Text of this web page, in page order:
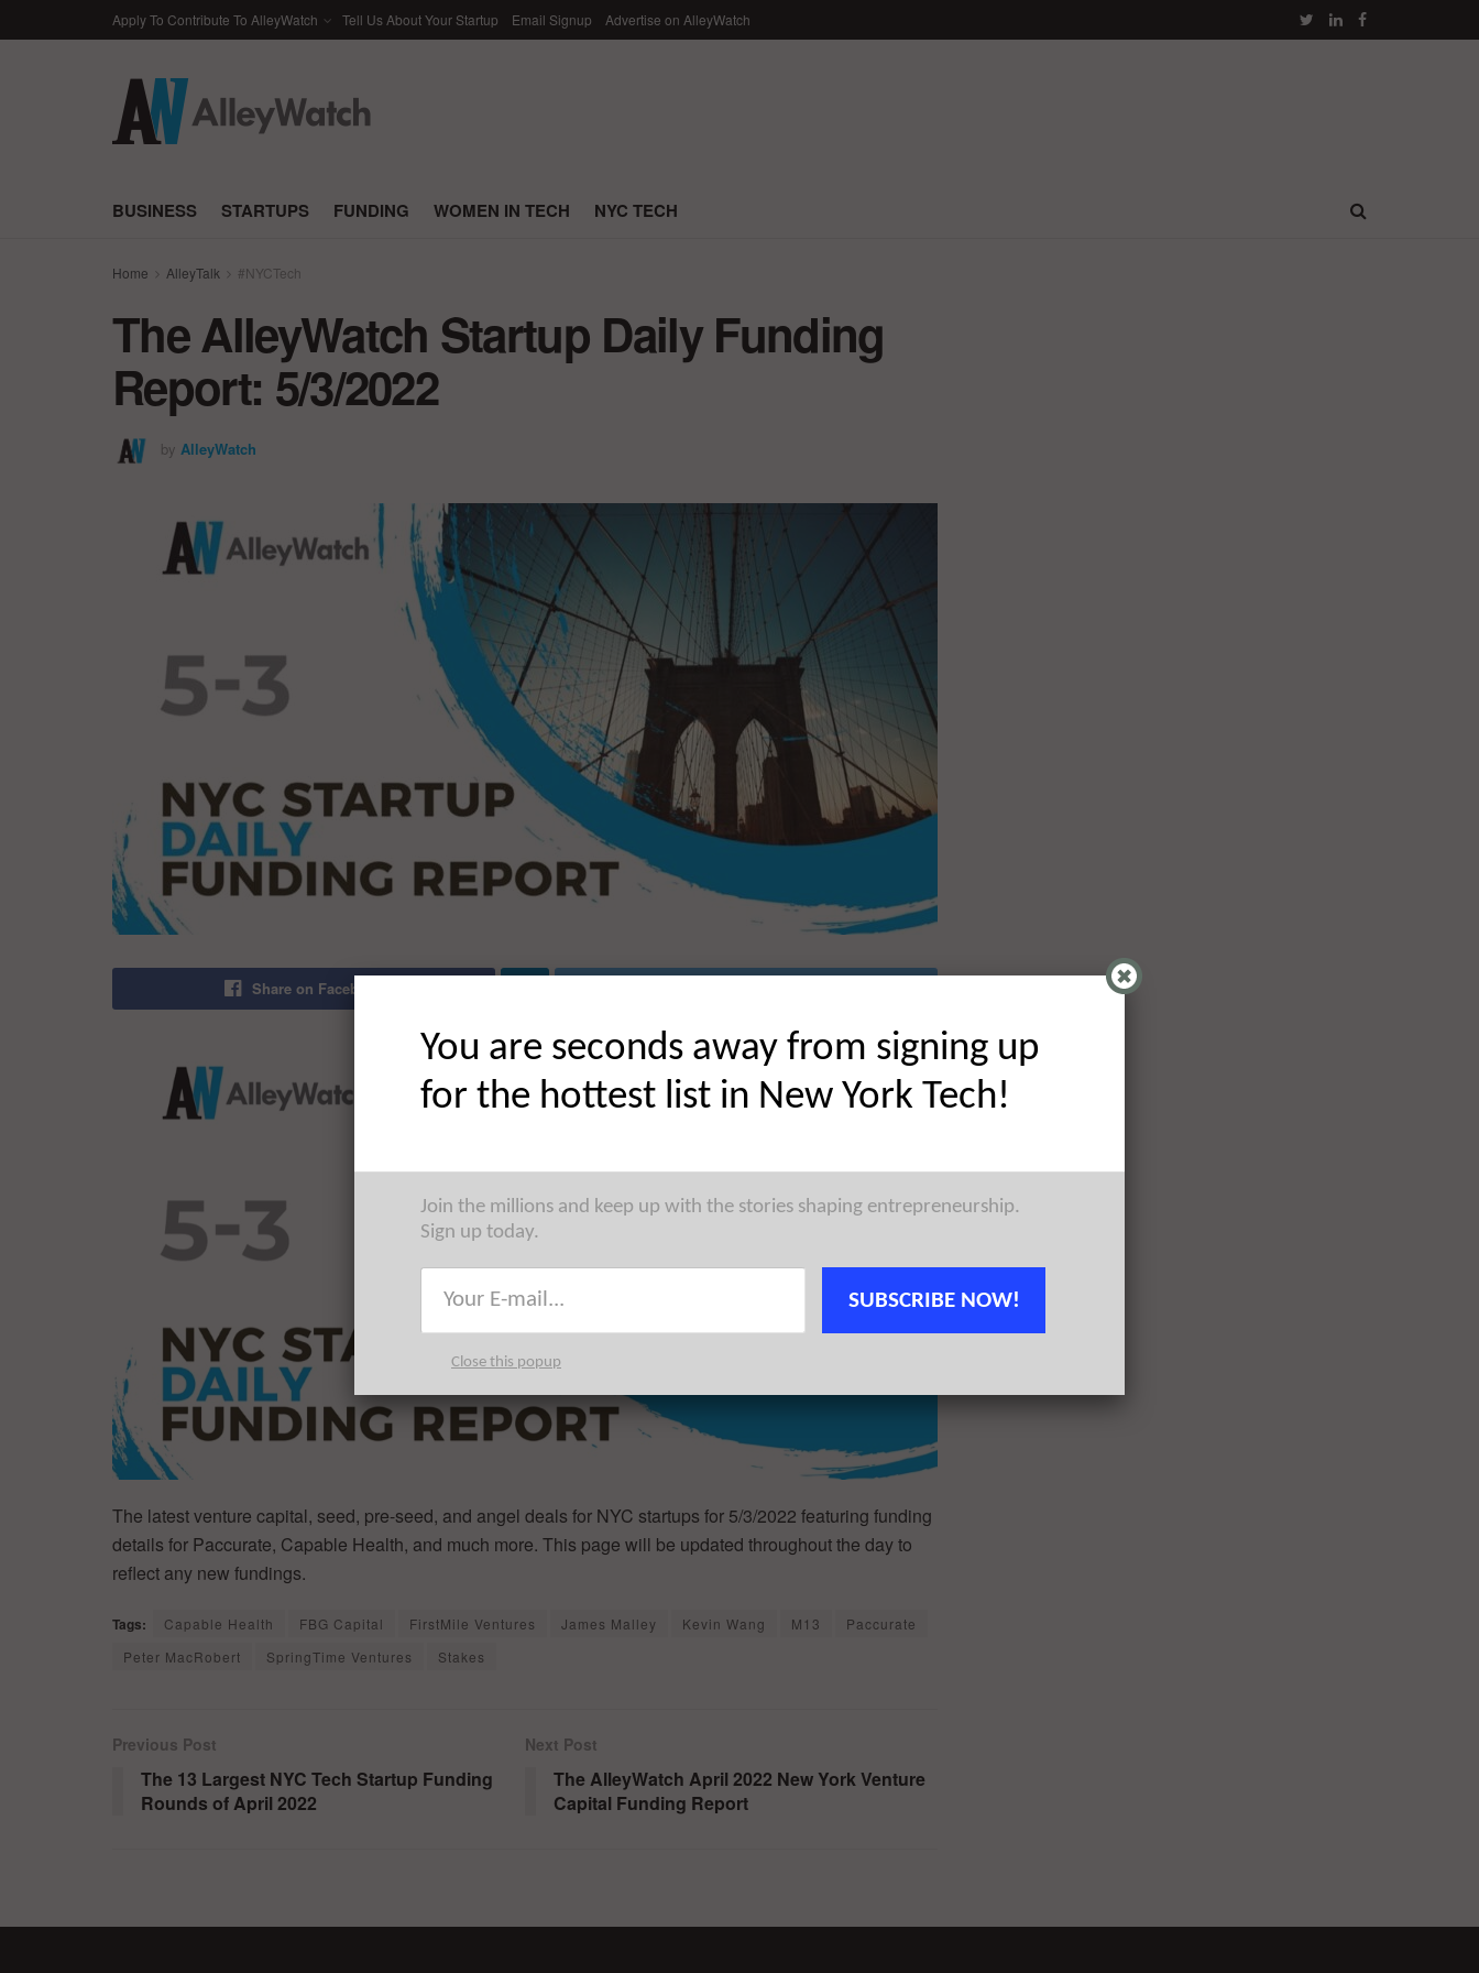
Apply To Contribute To AlleyWatch Tell Us About Your Startup Email Signup Advertise on AlleyWatch
BUSINESS STARTUPS FUNDING WOMEN IN TECH NYC TECH
Home AlleyTalk #NYCTech
The AlleyWatch Startup Daily Funding
Report: 5/3/2022
by AlleyWatch
Share on Facebook
The latest venture capital, seed, pre-seed, and angel deals for NYC startups for 5/3/2022 featuring funding
details for Paccurate, Capable Health, and much more. This page will be updated throughout the day to
reflect any new fundings.
Tags: Capable Health FBG Capital FirstMile Ventures James Malley Kevin Wang M13
Paccurate
Peter MacRobert
SpringTime Ventures Stakes
Previous Post
The 13 Largest NYC Tech Startup Funding
Rounds of April 2022
Next Post
The AlleyWatch April 2022 New York Venture
Capital Funding Report
You are seconds away from signing up
for the hottest list in New York Tech!
Join the millions and keep up with the stories shaping entrepreneurship.
Sign up today.
SUBSCRIBE NOW!
Close this popup